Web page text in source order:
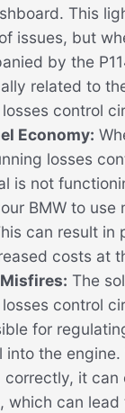
This
issues, but
by the
related to
control
Economy:
losses
is not
BMW to use
can result in
costs at
The
control
for
into the
correctly, it can
which can